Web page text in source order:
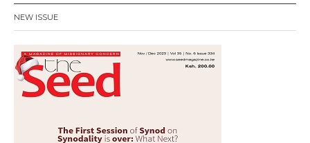
NEW ISSUE